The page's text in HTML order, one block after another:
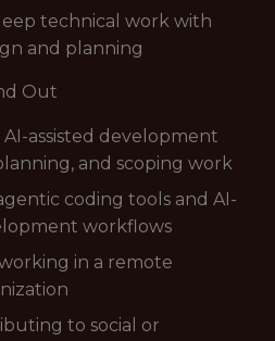
technical work with
and planning
Out
assisted development
and scoping work
coding tools and AI-
workflows
in a remote
to social or